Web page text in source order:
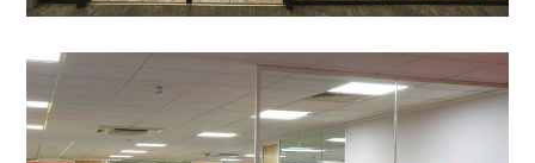
Office Refurbishment in
Milton Keynes – UCC Coffee